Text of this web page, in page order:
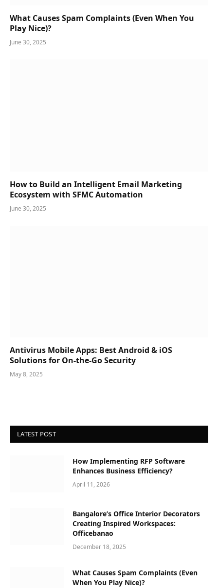
What Causes Spam Complaints (Even When You
Play Nice)?
June 30, 2025
How to Build an Intelligent Email Marketing
Ecosystem with SFMC Automation
June 30, 2025
Antivirus Mobile Apps: Best Android & iOS
Solutions for On-the-Go Security
May 8, 2025
LATEST POST
How Implementing RFP Software
Enhances Business Efficiency?
April 11, 2026
Bangalore’s Office Interior Decorators
Creating Inspired Workspaces:
Officebanao
December 18, 2025
What Causes Spam Complaints (Even
When You Play Nice)?